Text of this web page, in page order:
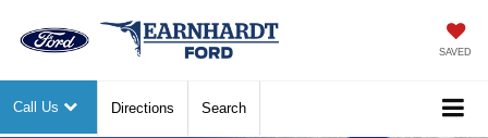
SAVED
Call Us Directions Search